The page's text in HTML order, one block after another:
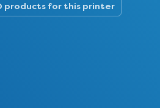
products for this printer